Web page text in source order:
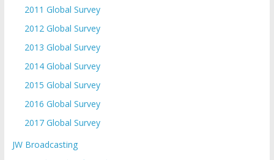
2011 Global Survey
2012 Global Survey
2013 Global Survey
2014 Global Survey
2015 Global Survey
2016 Global Survey
2017 Global Survey
JW Broadcasting